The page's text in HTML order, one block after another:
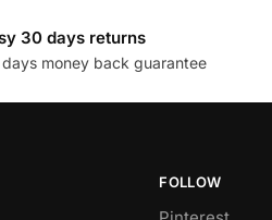
30 days returns
money back guarantee
FOLLOW